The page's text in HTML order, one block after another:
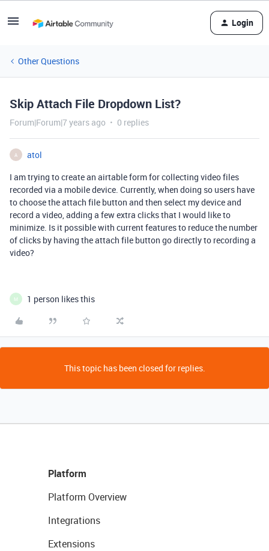
Login
Other Questions
Skip Attach File Dropdown List?
Forum|Forum|7 years ago 0 replies
A
atol
I am trying to create an airtable form for collecting video files
recorded via a mobile device. Currently, when doing so users have
to choose the attach file button and then select my device and
record a video, adding a few extra clicks that I would like to
minimize. Is it possible with current features to reduce the number
of clicks by having the attach file button go directly to recording a
video?
M 1 person likes this
This topic has been closed for replies.
Platform
Platform Overview
Integrations
Extensions